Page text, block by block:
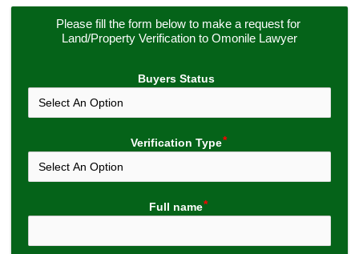
Please fill the form below to make a request for
Land/Property Verification to Omonile Lawyer
Buyers Status
Verification Type
Full name